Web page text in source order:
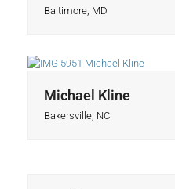
Baltimore, MD
Michael Kline
Bakersville, NC